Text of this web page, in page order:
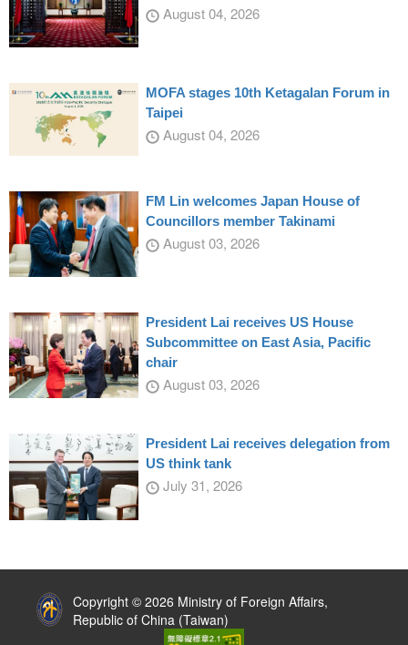
August 04, 2026
MOFA stages 10th Ketagalan Forum in
Taipei
August 04, 2026
FM Lin welcomes Japan House of
Councillors member Takinami
August 03, 2026
President Lai receives US House
Subcommittee on East Asia, Pacific
chair
August 03, 2026
President Lai receives delegation from
US think tank
July 31, 2026
Copyright © 2026 Ministry of Foreign Affairs,
Republic of China (Taiwan)